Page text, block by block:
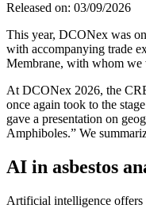
Released on: 03/09/2026
This year, DCONex was
with accompanying trade
Membrane, with whom we
At DCONex 2026, the
once again took to the
gave a presentation on
Amphiboles.” We
AI in asbestos
Artificial intelligence offers